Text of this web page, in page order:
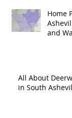
Home
and
All About
in South